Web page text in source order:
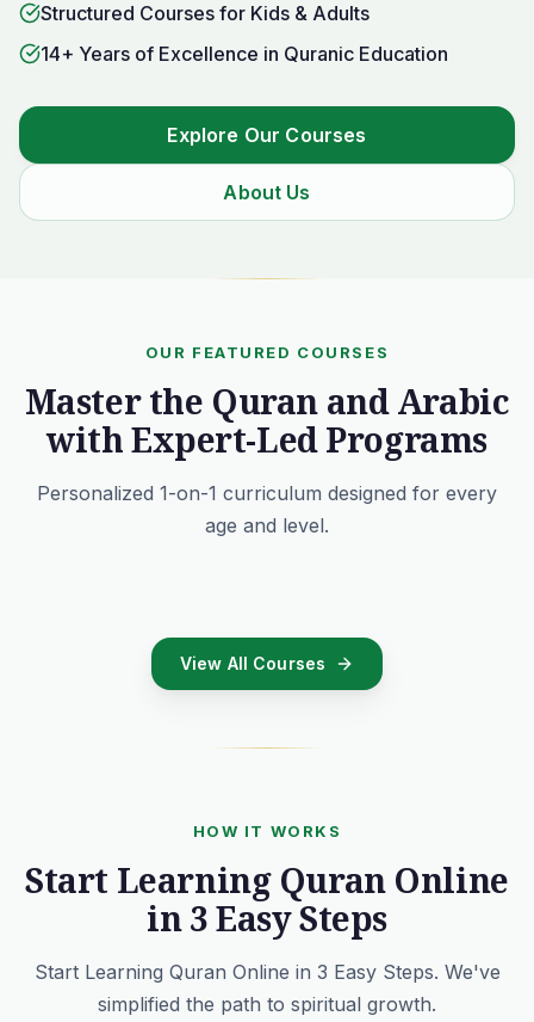
Structured Courses for Kids & Adults
14+ Years of Excellence in Quranic Education
Explore Our Courses
About Us
OUR FEATURED COURSES
Master the Quran and Arabic
with Expert-Led Programs
Personalized 1-on-1 curriculum designed for every
age and level.
View All Courses
HOW IT WORKS
Start Learning Quran Online
in 3 Easy Steps
Start Learning Quran Online in 3 Easy Steps. We've
simplified the path to spiritual growth.